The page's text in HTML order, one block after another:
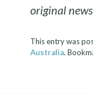
original
This entry was
Australia.